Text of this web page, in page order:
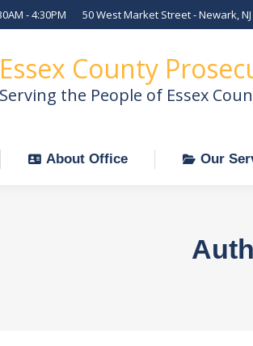
- 4:30PM 50 West Market Street - Newark, NJ
Essex County
Serving the People of Essex
About Office Our
About Office Our